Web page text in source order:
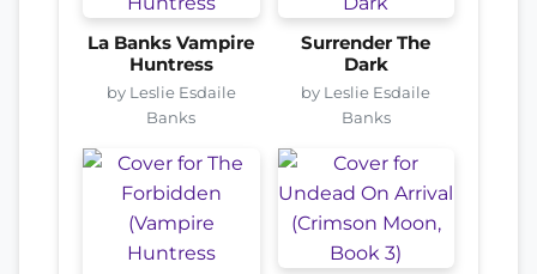
La Banks Vampire
Huntress
by Leslie Esdaile
Banks
Surrender The
Dark
by Leslie Esdaile
Banks